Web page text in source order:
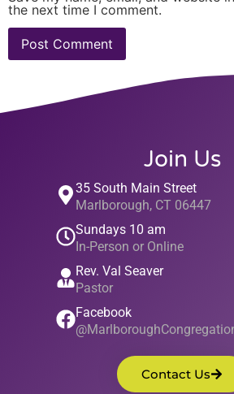
the next time I comment.
Join Us
35 South Main Street
Marlborough, CT 06447
Sundays 10 am
In-Person or Online
Rev. Val Seaver
Pastor
Facebook
Contact Us